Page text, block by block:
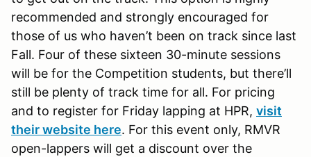
recommended and strongly encouraged for
those of us who haven’t been on track since last
Fall. Four of these sixteen 30-minute sessions
will be for the Competition students, but there’ll
still be plenty of track time for all. For pricing
and to register for Friday lapping at HPR, visit
their website here. For this event only, RMVR
open-lappers will get a discount over the